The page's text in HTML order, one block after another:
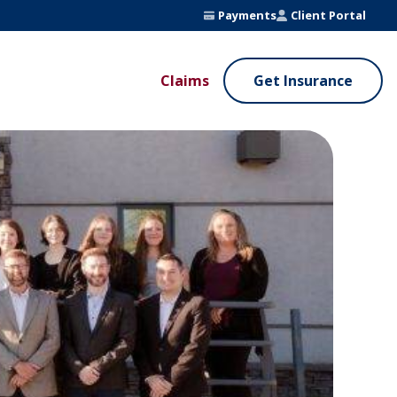
Payments Client Portal
ADDED SERVICES
Service
VALUE ADDED SERVICES
Claims Get Insurance